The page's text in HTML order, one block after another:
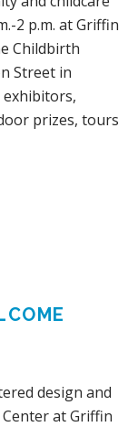
2 p.m. at Griffin
Childbirth
Street in
prizes, tours
design and
at Griffin